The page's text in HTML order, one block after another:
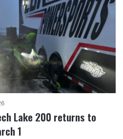
Lake 200 returns to
1